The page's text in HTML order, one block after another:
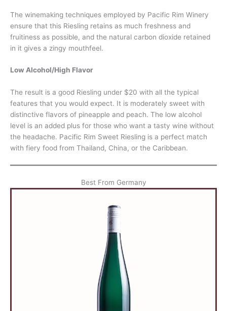
The winemaking techniques employed by Pacific Rim Winery
ensure that this Riesling retains as much freshness and
fruitiness as possible, and the natural carbon dioxide retained
in it gives a zingy mouthfeel.
Low Alcohol/High Flavor
The result is a good Riesling under $20 with all the typical
features that you would expect. It is moderately sweet with
distinctive flavors of pineapple and peach. The low alcohol
level is an added plus for those who want a tasty wine without
the headache. Pacific Rim Sweet Riesling is a perfect match
with fiery food from Thailand, China, or the Caribbean.
Best From Germany